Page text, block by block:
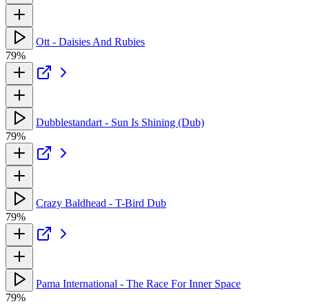
Ott - Daisies And Rubies
79%
Dubblestandart - Sun Is Shining (Dub)
79%
Crazy Baldhead - T-Bird Dub
79%
Pama International - The Race For Inner Space
79%